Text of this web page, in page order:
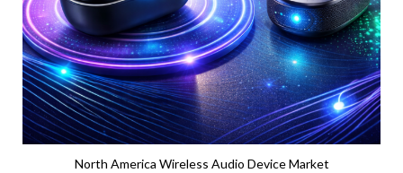
North America Wireless Audio Device Market